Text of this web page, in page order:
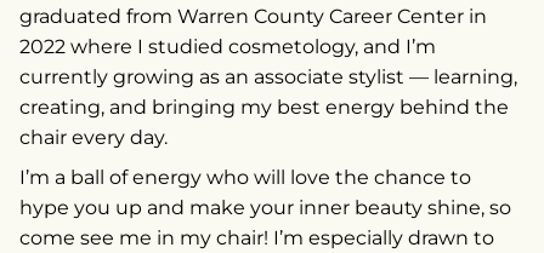
graduated from Warren County Career Center in
2022 where I studied cosmetology, and I’m
currently growing as an associate stylist — learning,
creating, and bringing my best energy behind the
chair every day.
I’m a ball of energy who will love the chance to
hype you up and make your inner beauty shine, so
come see me in my chair! I’m especially drawn to